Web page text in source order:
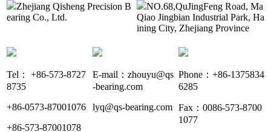
Zhejiang Qisheng Precision B
earing Co., Ltd.
NO.68,QuJingFeng Road, Ma
Qiao Jingbian Industrial Park, Ha
ining City, Zhejiang Province
Tel： +86-573-8727
8735
+86-0573-87001076
+86-573-87001078
E-mail：zhouyu@qs
-bearing.com
lyq@qs-bearing.com
Phone：+86-1375834
6285
Fax：0086-573-8700
1077